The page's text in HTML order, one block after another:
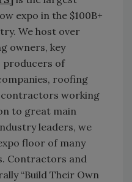
expo in the $100B+
We host over
owners, key
producers of
roofing
contractors working
to great main
leaders, we
floor of many
Contractors and
“Build Their Own